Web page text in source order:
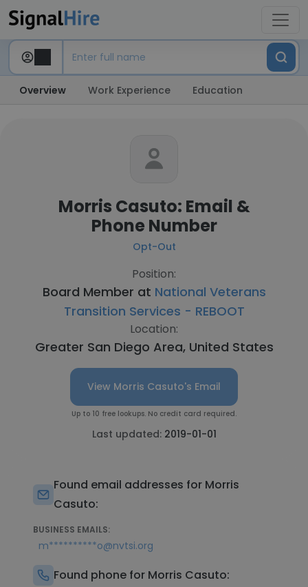
Overview Work Experience Education
Morris Casuto: Email &
Phone Number
Opt-Out
Position:
Board Member at National Veterans
Transition Services - REBOOT
Location:
Greater San Diego Area, United States
View Morris Casuto's Email
Up to 10 free lookups. No credit card required.
Last updated: 2019-01-01
Found email addresses for Morris
Casuto:
BUSINESS EMAILS:
m**********o@nvtsi.org
Found phone for Morris Casuto: